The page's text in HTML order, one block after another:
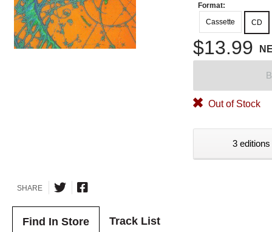
Format:
Cassette
CD
$13.99
Out of Stock
3
SHARE
Find In Store Track List